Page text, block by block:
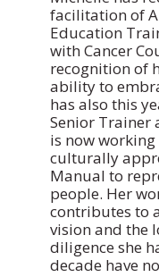
facilitation of
Education
with Cancer
recognition of
ability to
has also this
Senior Trainer
is now
culturally
Manual to
people. Her
contributes to
vision and the
diligence she
decade have